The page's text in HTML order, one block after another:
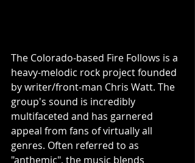
The Colorado-based Fire Follows is a
heavy-melodic rock project founded
by writer/front-man Chris Watt. The
group's sound is incredibly
multifaceted and has garnered
appeal from fans of virtually all
genres. Often referred to as
"anthemic", the music blends